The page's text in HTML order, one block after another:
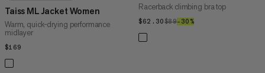
Taiss ML Jacket Women
Warm, quick-drying performance
midlayer
$169
Racerback climbing bra top
$62.30$62.30
$89$89
–30%30%